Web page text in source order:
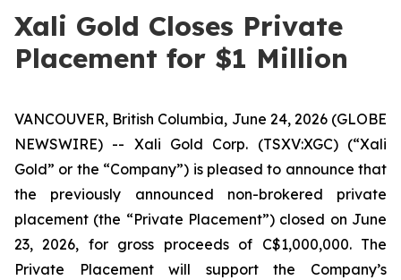
Xali Gold Closes Private
Placement for $1 Million
VANCOUVER, British Columbia, June 24, 2026 (GLOBE
NEWSWIRE) -- Xali Gold Corp. (TSXV:XGC) (“Xali
Gold” or the “Company”) is pleased to announce that
the previously announced non-brokered private
placement (the “Private Placement”) closed on June
23, 2026, for gross proceeds of C$1,000,000. The
Private Placement will support the Company’s